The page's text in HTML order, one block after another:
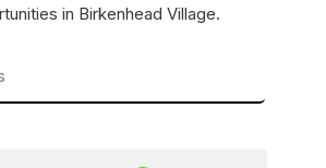
in Birkenhead Village.